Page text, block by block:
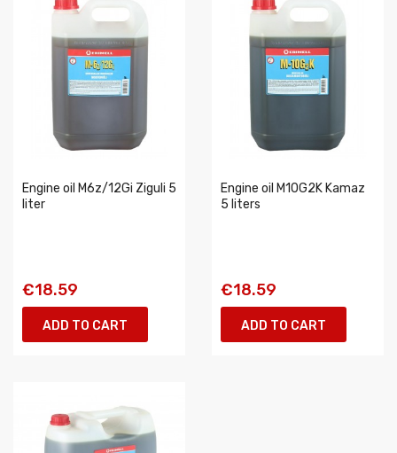
Engine oil M6z/12Gi Ziguli 5
liter
€18.59
ADD TO CART
Engine oil M10G2K Kamaz
5 liters
€18.59
ADD TO CART